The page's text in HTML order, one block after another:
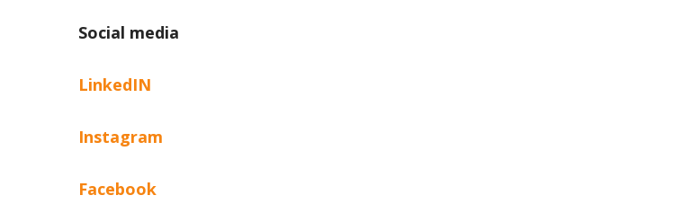
Social media
LinkedIN
Instagram
Facebook